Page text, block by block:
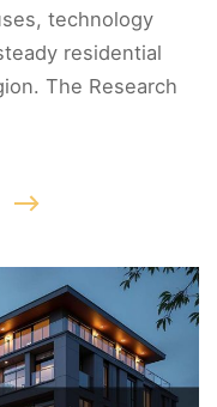
technology
residential
The Research